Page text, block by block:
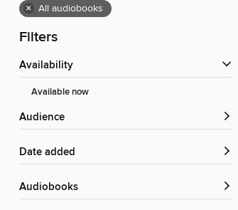
× All audiobooks
Filters
Availability
Available now
Audience
Date added
Audiobooks